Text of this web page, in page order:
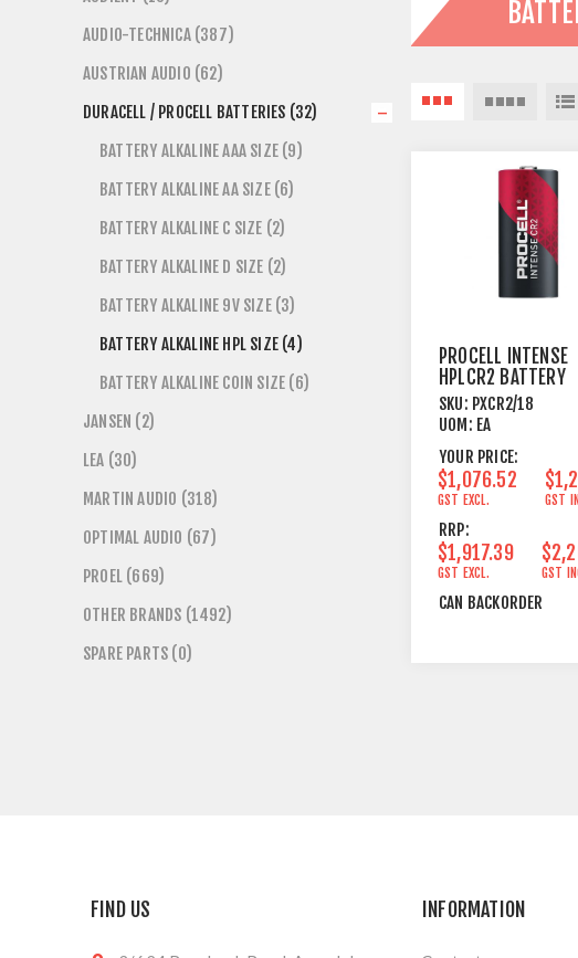
PROCELL INTENSE
HPLCR2 BATTERY
3V LITHIUM 216
PACK
SKU: PXCR2/18
UOM: EA
YOUR PRICE:
$1,076.52
GST EXCL. GST
RRP:
$1,917.39
GST EXCL. GST
CAN BACKORDER
AUDIO-TECHNICA (387)
AUSTRIAN AUDIO (62)
DURACELL / PROCELL BATTERIES (32)
BATTERY ALKALINE AAA SIZE (9)
BATTERY ALKALINE AA SIZE (6)
BATTERY ALKALINE C SIZE (2)
BATTERY ALKALINE D SIZE (2)
BATTERY ALKALINE 9V SIZE (3)
BATTERY ALKALINE HPL SIZE (4)
BATTERY ALKALINE COIN SIZE (6)
JANSEN (2)
LEA (30)
MARTIN AUDIO (318)
OPTIMAL AUDIO (67)
PROEL (669)
OTHER BRANDS (1492)
SPARE PARTS (0)
FIND US INFORMATION